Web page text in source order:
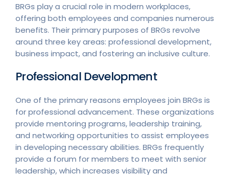
BRGs play a crucial role in modern workplaces,
offering both employees and companies numerous
benefits. Their primary purposes of BRGs revolve
around three key areas: professional development,
business impact, and fostering an inclusive culture.
Professional Development
One of the primary reasons employees join BRGs is
for professional advancement. These organizations
provide mentoring programs, leadership training,
and networking opportunities to assist employees
in developing necessary abilities. BRGs frequently
provide a forum for members to meet with senior
leadership, which increases visibility and